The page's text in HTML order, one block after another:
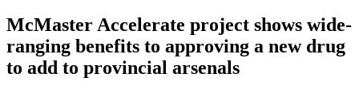
McMaster Accelerate project shows wide-
ranging benefits to approving a new drug
to add to provincial arsenals